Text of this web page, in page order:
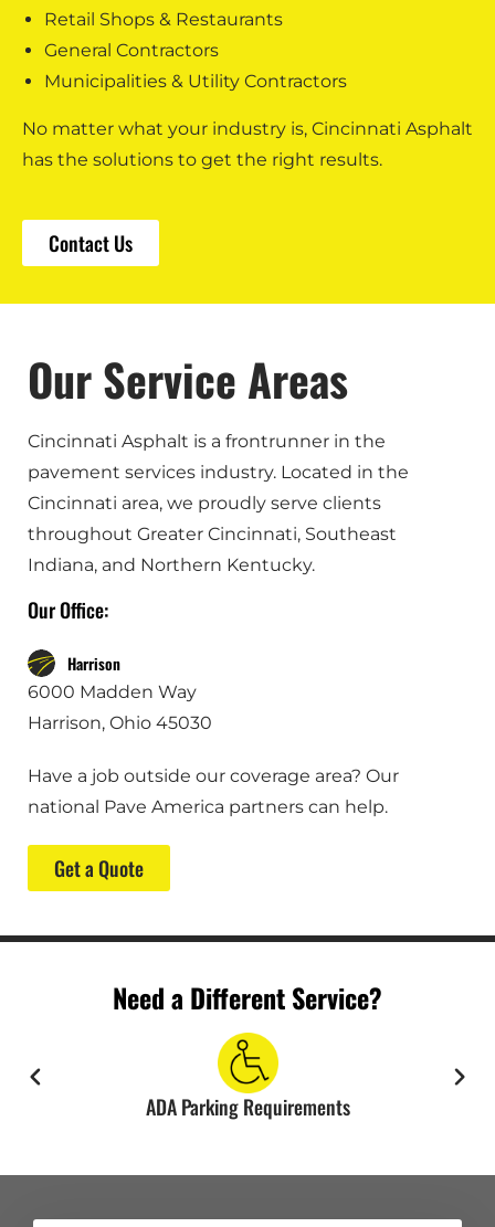
Retail Shops & Restaurants
General Contractors
Municipalities & Utility Contractors
No matter what your industry is, Cincinnati Asphalt
has the solutions to get the right results.
Contact Us
Our Service Areas
Cincinnati Asphalt is a frontrunner in the
pavement services industry. Located in the
Cincinnati area, we proudly serve clients
throughout Greater Cincinnati, Southeast
Indiana, and Northern Kentucky.
Our Office:
Harrison
6000 Madden Way
Harrison, Ohio 45030
Have a job outside our coverage area? Our
national Pave America partners can help.
Get a Quote
Need a Different Service?
ADA Parking Requirements